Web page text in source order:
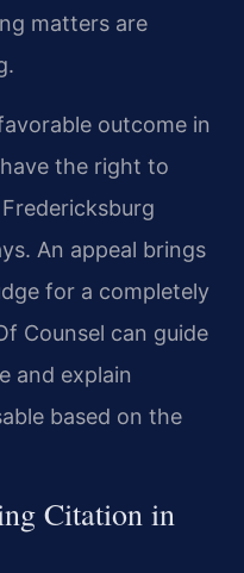
matters are
outcome in
the right to
An appeal brings
for a completely
Counsel can guide
and explain
based on the
Citation in